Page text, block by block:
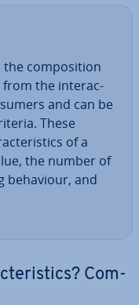
the com­pos­i­tion
from the in­ter­ac­
and can be
These
of a
the number of
behaviour, and
Com­